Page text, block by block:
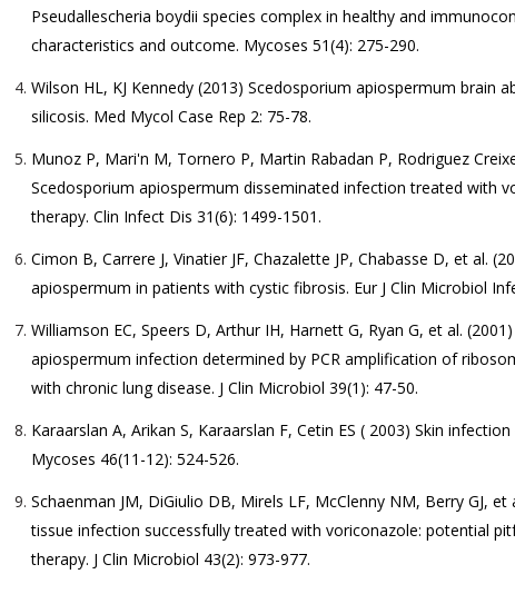
Pseudallescheria boydii species complex in healthy and
characteristics and outcome. Mycoses 51(4): 275-290.
Wilson HL, KJ Kennedy (2013) Scedosporium apiospermum brain
silicosis. Med Mycol Case Rep 2: 75-78.
Munoz P, Mari'n M, Tornero P, Martin Rabadan P, Rodriguez
Scedosporium apiospermum disseminated infection treated with
therapy. Clin Infect Dis 31(6): 1499-1501.
Cimon B, Carrere J, Vinatier JF, Chazalette JP, Chabasse D, et al.
apiospermum in patients with cystic fibrosis. Eur J Clin Microbiol
Williamson EC, Speers D, Arthur IH, Harnett G, Ryan G, et al.
apiospermum infection determined by PCR amplification of
with chronic lung disease. J Clin Microbiol 39(1): 47-50.
Karaarslan A, Arikan S, Karaarslan F, Cetin ES ( 2003) Skin
Mycoses 46(11-12): 524-526.
Schaenman JM, DiGiulio DB, Mirels LF, McClenny NM, Berry GJ,
tissue infection successfully treated with voriconazole: potential
therapy. J Clin Microbiol 43(2): 973-977.